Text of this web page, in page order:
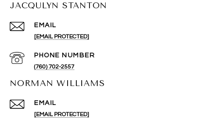
JACQULYN STANTON
EMAIL
[EMAIL PROTECTED]
PHONE NUMBER
(760) 702-2557
NORMAN WILLIAMS
EMAIL
[EMAIL PROTECTED]